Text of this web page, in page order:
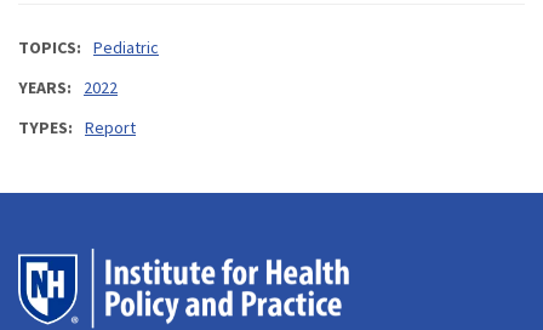
TOPICS
Pediatric
YEARS
2022
TYPES
Report